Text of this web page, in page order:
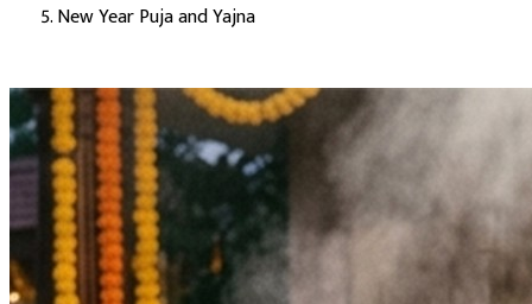
About the Puja:The Hindu New Year begins in the month of
Good results in all work through the year
The grace and protection of Lord Vishnu
A blessed start to the new year
Peace and plenty for the family
Auspicious Tithi and Events
New Year Puja and Yajna